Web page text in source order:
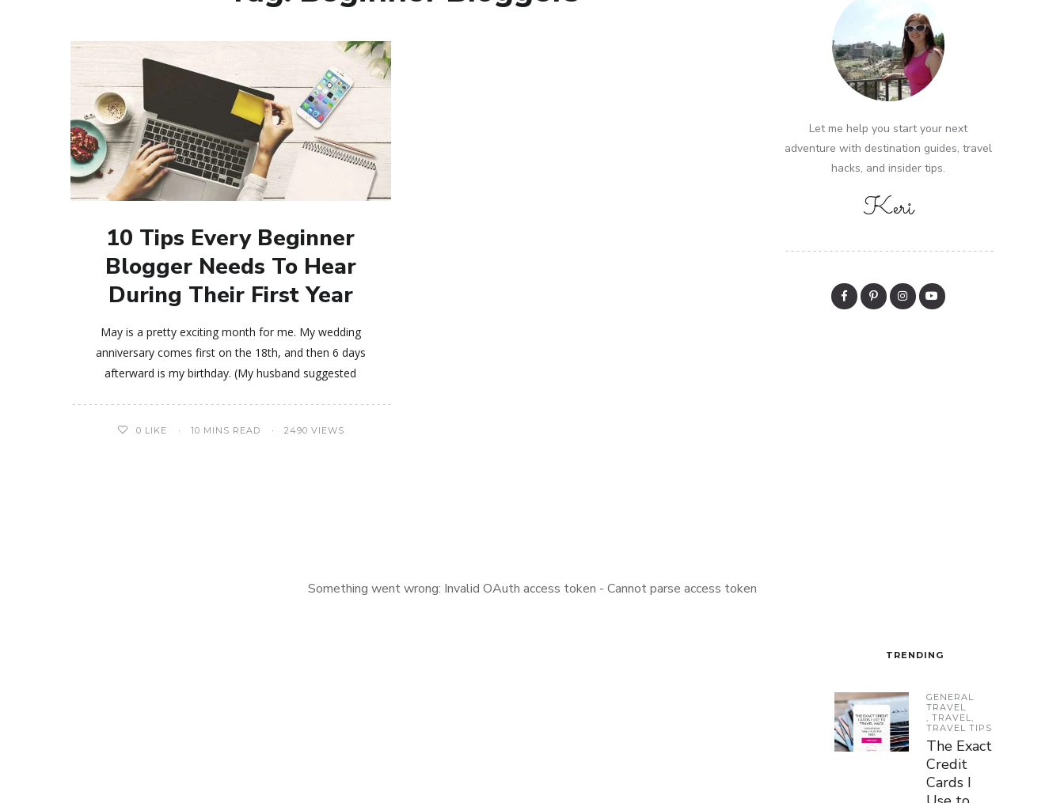
10 Tips Every Beginner
Blogger Needs To Hear
During Their First Year
May is a pretty exciting month for me. My wedding
anniversary comes first on the 18th, and then 6 days
afterward is my birthday. (My husband suggested
0 LIKE 10 MINS READ 2490 VIEWS
Let me help you start your next
adventure with destination guides, travel
hacks, and insider tips.
Keri
Something went wrong: Invalid OAuth access token - Cannot parse access token
TRENDING
GENERAL
TRAVEL
,TRAVEL
TRAVEL TIPS
The Exact
Credit
Cards I